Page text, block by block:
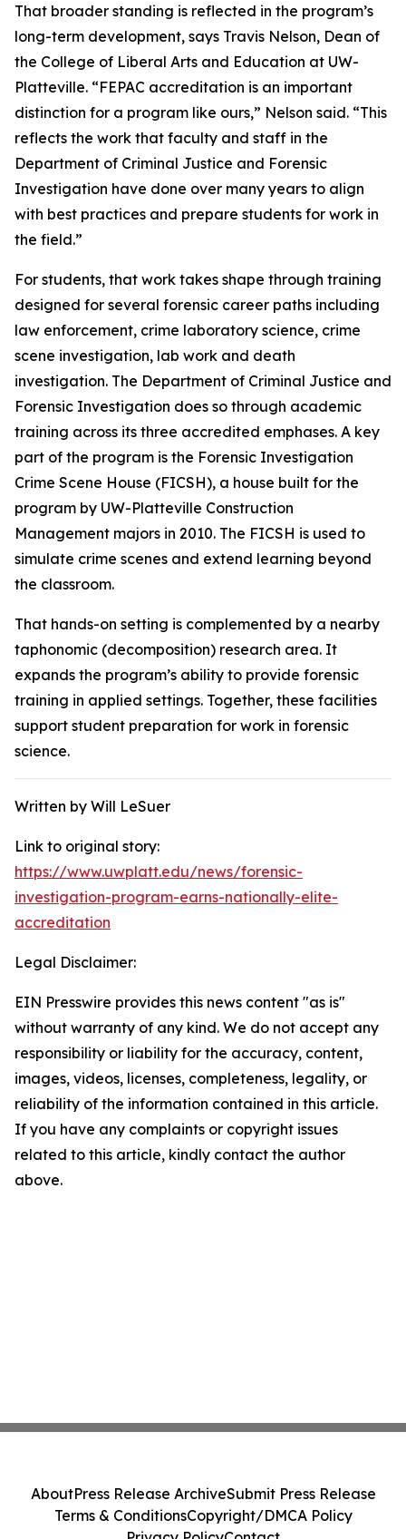
That broader standing is reflected in the program’s
long-term development, says Travis Nelson, Dean of
the College of Liberal Arts and Education at UW-
Platteville. “FEPAC accreditation is an important
distinction for a program like ours,” Nelson said. “This
reflects the work that faculty and staff in the
Department of Criminal Justice and Forensic
Investigation have done over many years to align
with best practices and prepare students for work in
the field.”
For students, that work takes shape through training
designed for several forensic career paths including
law enforcement, crime laboratory science, crime
scene investigation, lab work and death
investigation. The Department of Criminal Justice and
Forensic Investigation does so through academic
training across its three accredited emphases. A key
part of the program is the Forensic Investigation
Crime Scene House (FICSH), a house built for the
program by UW-Platteville Construction
Management majors in 2010. The FICSH is used to
simulate crime scenes and extend learning beyond
the classroom.
That hands-on setting is complemented by a nearby
taphonomic (decomposition) research area. It
expands the program’s ability to provide forensic
training in applied settings. Together, these facilities
support student preparation for work in forensic
science.
Written by Will LeSuer
Link to original story:
https://www.uwplatt.edu/news/forensic-
investigation-program-earns-nationally-elite-
accreditation
Legal Disclaimer:
EIN Presswire provides this news content "as is"
without warranty of any kind. We do not accept any
responsibility or liability for the accuracy, content,
images, videos, licenses, completeness, legality, or
reliability of the information contained in this article.
If you have any complaints or copyright issues
related to this article, kindly contact the author
above.
AboutPress Release ArchiveSubmit Press Release
Terms & ConditionsCopyright/DMCA Policy